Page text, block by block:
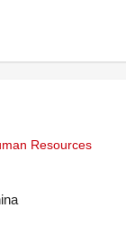
Resources